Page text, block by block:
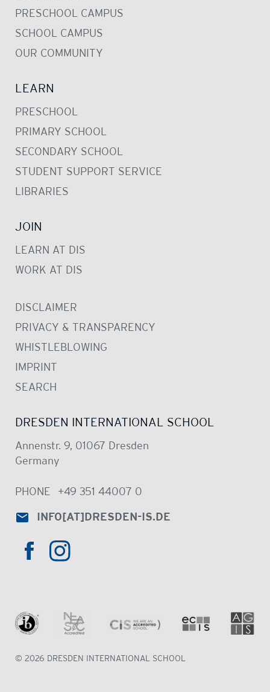
PRESCHOOL CAMPUS
SCHOOL CAMPUS
OUR COMMUNITY
LEARN
PRESCHOOL
PRIMARY SCHOOL
SECONDARY SCHOOL
STUDENT SUPPORT SERVICE
LIBRARIES
JOIN
LEARN AT DIS
WORK AT DIS
DISCLAIMER
PRIVACY & TRANSPARENCY
WHISTLEBLOWING
IMPRINT
SEARCH
DRESDEN INTERNATIONAL SCHOOL
Annenstr. 9, 01067 Dresden
Germany
PHONE
+49 351 44007 0
INFO[AT]DRESDEN-IS.DE
HTTPS://WWW.FACEBOOK.COM/
© 2026 DRESDEN INTERNATIONAL SCHOOL